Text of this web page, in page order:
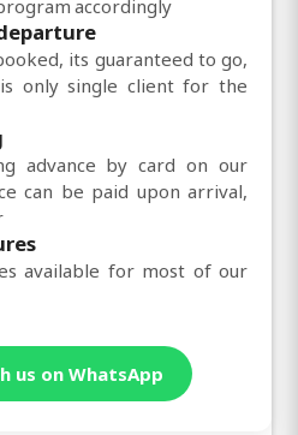
accordingly
its guaranteed to go,
only single client for the
advance by card on our
can be paid upon arrival,
available for most of our
us on WhatsApp